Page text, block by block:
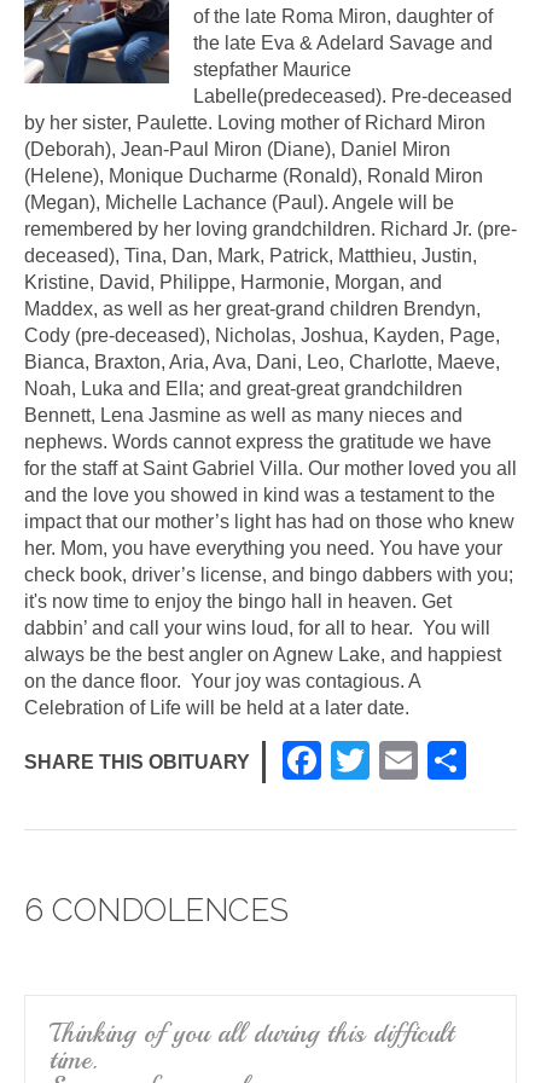
of the late Roma Miron, daughter of
the late Eva & Adelard Savage and
stepfather Maurice
Labelle(predeceased). Pre-deceased
by her sister, Paulette. Loving mother of Richard Miron
(Deborah), Jean-Paul Miron (Diane), Daniel Miron
(Helene), Monique Ducharme (Ronald), Ronald Miron
(Megan), Michelle Lachance (Paul). Angele will be
remembered by her loving grandchildren. Richard Jr. (pre-
deceased), Tina, Dan, Mark, Patrick, Matthieu, Justin,
Kristine, David, Philippe, Harmonie, Morgan, and
Maddex, as well as her great-grand children Brendyn,
Cody (pre-deceased), Nicholas, Joshua, Kayden, Page,
Bianca, Braxton, Aria, Ava, Dani, Leo, Charlotte, Maeve,
Noah, Luka and Ella; and great-great grandchildren
Bennett, Lena Jasmine as well as many nieces and
nephews. Words cannot express the gratitude we have
for the staff at Saint Gabriel Villa. Our mother loved you all
and the love you showed in kind was a testament to the
impact that our mother’s light has had on those who knew
her. Mom, you have everything you need. You have your
check book, driver’s license, and bingo dabbers with you;
it's now time to enjoy the bingo hall in heaven. Get
dabbin’ and call your wins loud, for all to hear. You will
always be the best angler on Agnew Lake, and happiest
on the dance floor. Your joy was contagious. A
Celebration of Life will be held at a later date.
SHARE THIS OBITUARY
F
c
k
T
tt
E
ail ar
6 CONDOLENCES
Thinking of you all during this difficult
time.